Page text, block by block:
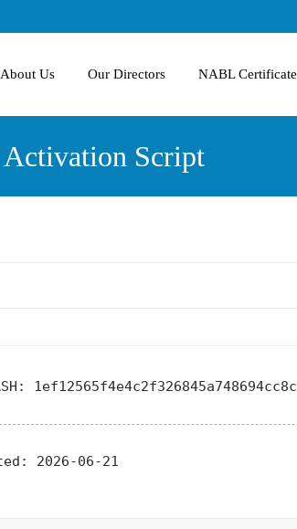
About Us Our Directors NABL Certificate
Script
1ef12565f4e4c2f326845a748694cc8c
2026-06-21